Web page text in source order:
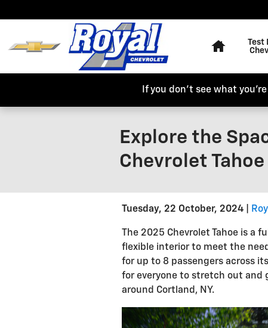
Test
If you don't see what
Explore the
Chevrolet
Tuesday, 22 October, 2024
The 2025 Chevrolet Tahoe is a
flexible interior to meet the
for up to 8 passengers across
for everyone to stretch out and
around Cortland, NY.